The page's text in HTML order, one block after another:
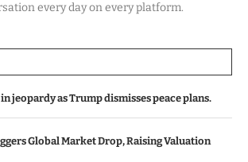
every day on every platform.
jeopardy as Trump dismisses peace plans.
Global Market Drop, Raising Valuation